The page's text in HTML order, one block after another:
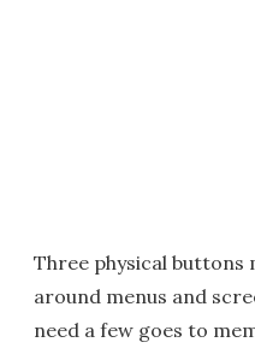
Three physical buttons
around menus and
need a few goes to